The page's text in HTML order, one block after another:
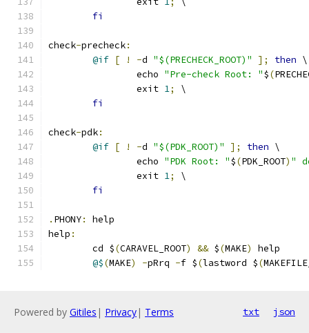
fi
check-precheck:
@if [ ! -d "$(PRECHECK_ROOT)" ]; then \
		echo
"Pre-check Root: "$(
		exit
1;
\
fi
check-pdk:
@if [ ! -d "$(PDK_ROOT)" ]; then \
		echo
"PDK Root: "$(PDK_ROOT) "
		exit
1;
\
fi
. PHONY:
help
help :
	cd $
(CARAVEL_ROOT) && $(MAKE)
help
@$(MAKE) -pRrq -f $(lastword $(
Powered by Gitiles | Privacy| Terms txt json